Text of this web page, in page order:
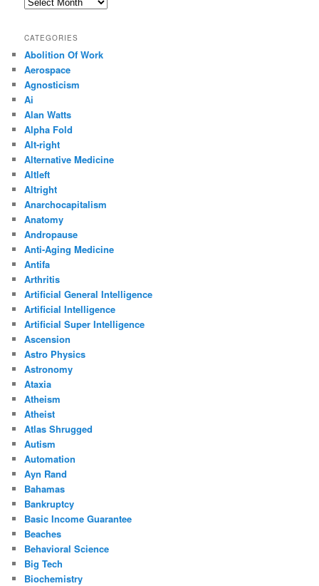
CATEGORIES
Abolition Of Work
Aerospace
Agnosticism
Ai
Alan Watts
Alpha Fold
Alt-right
Alternative Medicine
Altleft
Altright
Anarchocapitalism
Anatomy
Andropause
Anti-Aging Medicine
Antifa
Arthritis
Artificial General Intelligence
Artificial Intelligence
Artificial Super Intelligence
Ascension
Astro Physics
Astronomy
Ataxia
Atheism
Atheist
Atlas Shrugged
Autism
Automation
Ayn Rand
Bahamas
Bankruptcy
Basic Income Guarantee
Beaches
Behavioral Science
Big Tech
Biochemistry